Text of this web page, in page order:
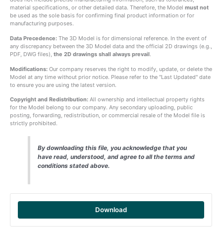
material specifications, or other detailed data. Therefore, the Model must not
be used as the sole basis for confirming final product information or for
manufacturing purposes.
Data Precedence: The 3D Model is for dimensional reference. In the event of
any discrepancy between the 3D Model data and the official 2D drawings (e.g.,
PDF, DWG files), the 2D drawings shall always prevail.
Modifications: Our company reserves the right to modify, update, or delete the
Model at any time without prior notice. Please refer to the "Last Updated" date
to ensure you are using the latest version.
Copyright and Redistribution: All ownership and intellectual property rights
for the Model belong to our company. Any secondary uploading, public
posting, forwarding, redistribution, or commercial resale of the Model file is
strictly prohibited.
By downloading this file, you acknowledge that you
have read, understood, and agree to all the terms and
conditions stated above.
Download